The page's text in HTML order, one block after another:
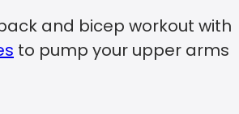
and bicep workout with
to pump your upper arms